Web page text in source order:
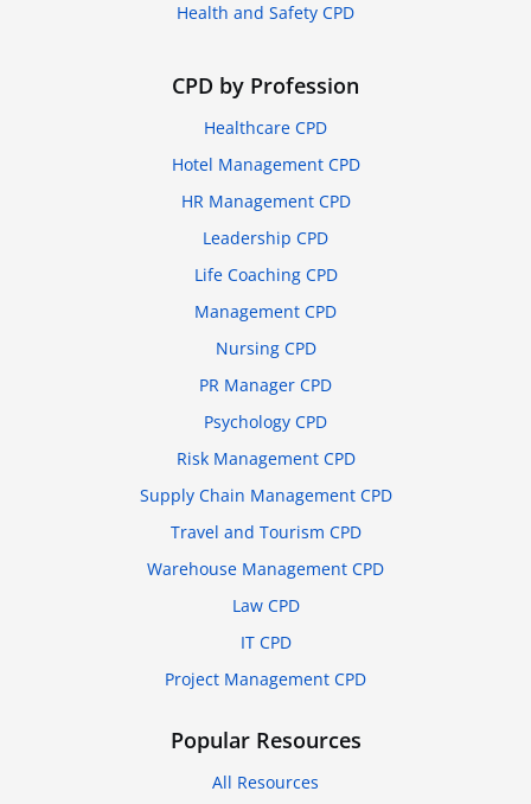
Health and Safety CPD
CPD by Profession
Healthcare CPD
Hotel Management CPD
HR Management CPD
Leadership CPD
Life Coaching CPD
Management CPD
Nursing CPD
PR Manager CPD
Psychology CPD
Risk Management CPD
Supply Chain Management CPD
Travel and Tourism CPD
Warehouse Management CPD
Law CPD
IT CPD
Project Management CPD
Popular Resources
All Resources